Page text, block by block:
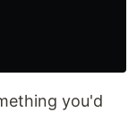
you'd